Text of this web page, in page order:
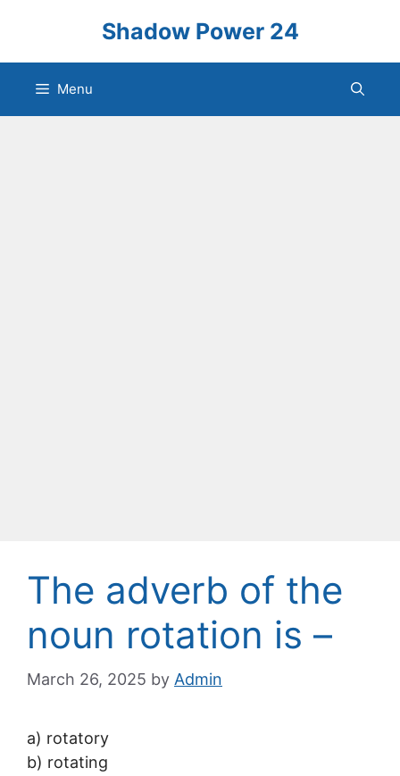
content
Shadow Power 24
Menu
The adverb of the
noun rotation is –
March 26, 2025 by Admin
a) rotatory
b) rotating